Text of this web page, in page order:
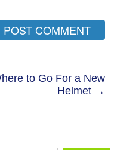
to Go For a New
Helmet →